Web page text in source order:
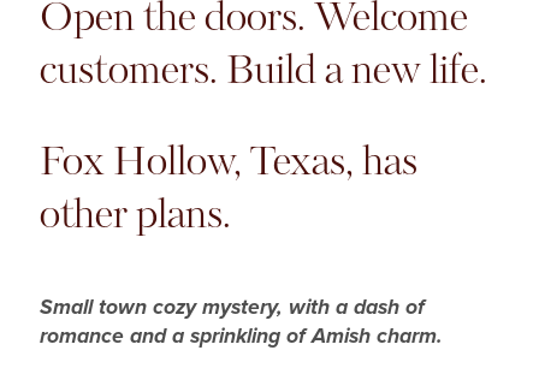
Open the doors. Welcome
customers. Build a new life.
Fox Hollow, Texas, has
other plans.
Small town cozy mystery, with a dash of
romance and a sprinkling of Amish charm.